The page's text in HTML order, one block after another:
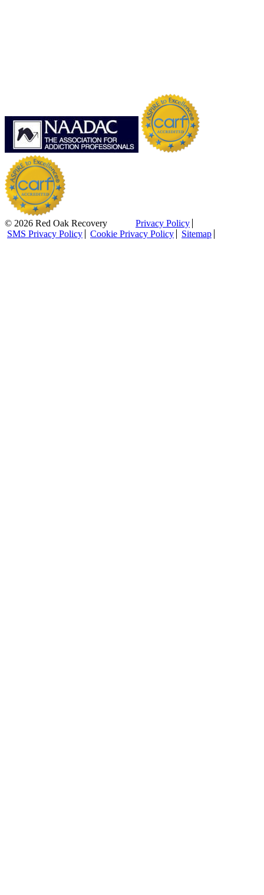
© 2026 Red Oak Recovery
Privacy Policy
SMS Privacy Policy
Cookie Privacy Policy Sitemap